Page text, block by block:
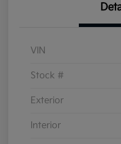
VIN
Stock #
Exterior
Interior